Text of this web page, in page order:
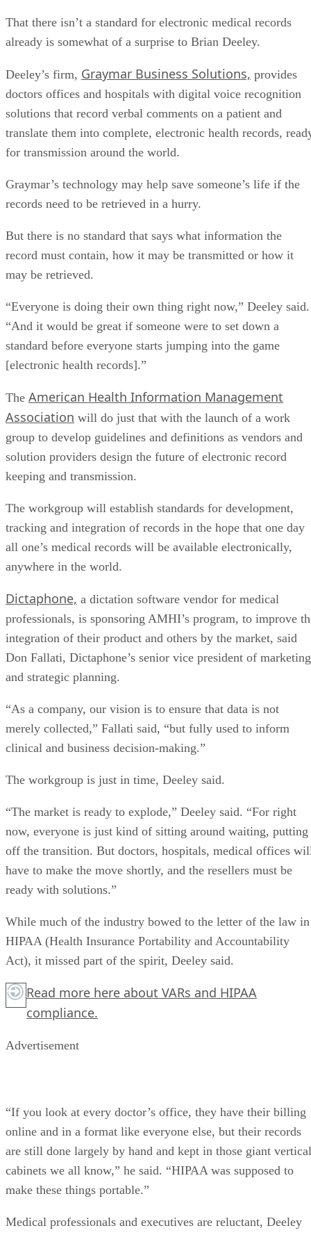
That there isn’t a standard for electronic medical records
already is somewhat of a surprise to Brian Deeley.
Deeley’s firm, Graymar Business Solutions, provides
doctors offices and hospitals with digital voice recognition
solutions that record verbal comments on a patient and
translate them into complete, electronic health records,
for transmission around the world.
Graymar’s technology may help save someone’s life if the
records need to be retrieved in a hurry.
But there is no standard that says what information the
record must contain, how it may be transmitted or how it
may be retrieved.
“Everyone is doing their own thing right now,” Deeley said.
“And it would be great if someone were to set down a
standard before everyone starts jumping into the game
[electronic health records].”
The American Health Information Management
Association will do just that with the launch of a work
group to develop guidelines and definitions as vendors and
solution providers design the future of electronic record
keeping and transmission.
The workgroup will establish standards for development,
tracking and integration of records in the hope that one day
all one’s medical records will be available electronically,
anywhere in the world.
Dictaphone, a dictation software vendor for medical
professionals, is sponsoring AMHI’s program, to improve
integration of their product and others by the market, said
Don Fallati, Dictaphone’s senior vice president of marketing
and strategic planning.
“As a company, our vision is to ensure that data is not
merely collected,” Fallati said, “but fully used to inform
clinical and business decision-making.”
The workgroup is just in time, Deeley said.
“The market is ready to explode,” Deeley said. “For right
now, everyone is just kind of sitting around waiting, putting
off the transition. But doctors, hospitals, medical offices
have to make the move shortly, and the resellers must be
ready with solutions.”
While much of the industry bowed to the letter of the law in
HIPAA (Health Insurance Portability and Accountability
Act), it missed part of the spirit, Deeley said.
Read more here about VARs and HIPAA
compliance.
Advertisement
“If you look at every doctor’s office, they have their billing
online and in a format like everyone else, but their records
are still done largely by hand and kept in those giant vertical
cabinets we all know,” he said. “HIPAA was supposed to
make these things portable.”
Medical professionals and executives are reluctant, Deeley